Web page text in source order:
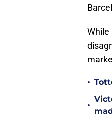
While
•
•